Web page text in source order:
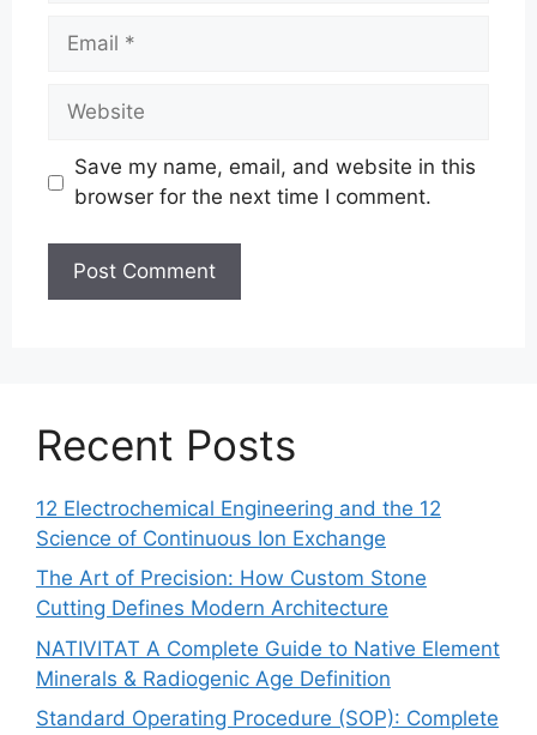
Email
Website
Save my name, email, and website in this
browser for the next time I comment.
Recent Posts
12 Electrochemical Engineering and the 12
Science of Continuous Ion Exchange
The Art of Precision: How Custom Stone
Cutting Defines Modern Architecture
NATIVITAT A Complete Guide to Native Element
Minerals & Radiogenic Age Definition
Standard Operating Procedure (SOP): Complete